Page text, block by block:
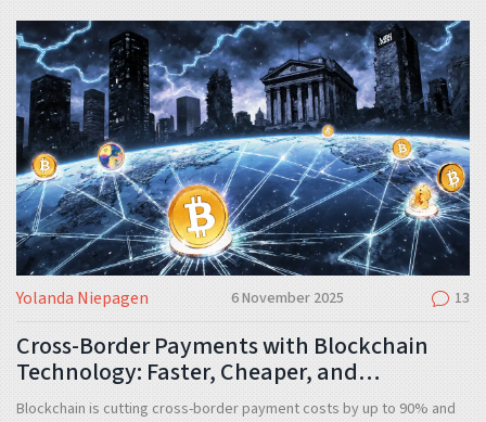
Yolanda Niepagen 6 November 2025 13
Cross-Border Payments with Blockchain
Technology: Faster, Cheaper, and
Transparent
Blockchain is cutting cross-border payment costs by up to 90% and